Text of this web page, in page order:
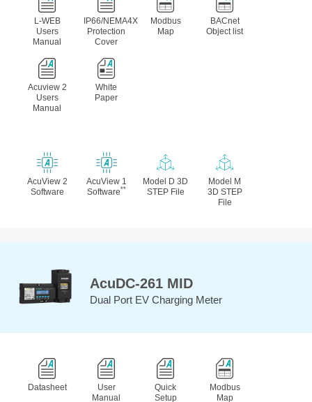
L-WEB
Users
Manual
IP66/NEMA4X
Protection
Cover
Modbus
Map
BACnet
Object list
Acuview 2
Users
Manual
White
Paper
AcuView 2
Software
AcuView 1
Software**
Model D 3D
STEP File
Model M
3D STEP
File
AcuDC-261 MID
Dual Port EV Charging Meter
Datasheet
User
Manual
Quick
Setup
Modbus
Map